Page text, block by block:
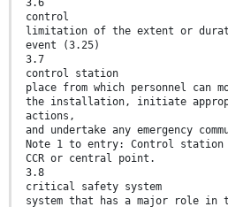
control
limitation of the extent or
event (3.25)
3.7
control station
place from which personnel can
the installation, initiate
actions,
and undertake any emergency
Note 1 to entry: Control station
CCR or central point.
3.8
critical safety system
system that has a major role in